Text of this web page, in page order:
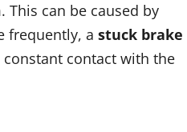
can be caused by
frequently, a stuck brake
contact with the